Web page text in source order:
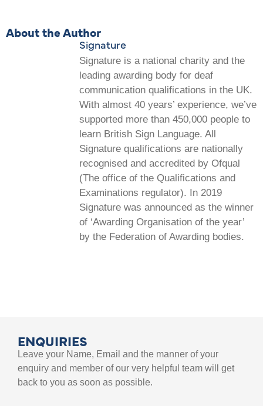
About the Author
Signature
Signature is a national charity and the
leading awarding body for deaf
communication qualifications in the UK.
With almost 40 years’ experience, we’ve
supported more than 450,000 people to
learn British Sign Language. All
Signature qualifications are nationally
recognised and accredited by Ofqual
(The office of the Qualifications and
Examinations regulator). In 2019
Signature was announced as the winner
of ‘Awarding Organisation of the year’
by the Federation of Awarding bodies.
ENQUIRIES
Leave your Name, Email and the manner of your
enquiry and member of our very helpful team will get
back to you as soon as possible.